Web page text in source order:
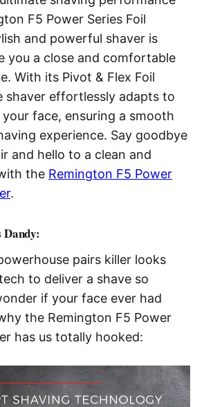
F5 Power Series Foil
and powerful shaver is
you a close and comfortable
With its Pivot & Flex Foil
shaver effortlessly adapts to
face, ensuring a smooth
experience. Say goodbye
and hello to a clean and
the Remington F5 Power
.
pairs killer looks
to deliver a shave so
if your face ever had
the Remington F5 Power
has us totally hooked: